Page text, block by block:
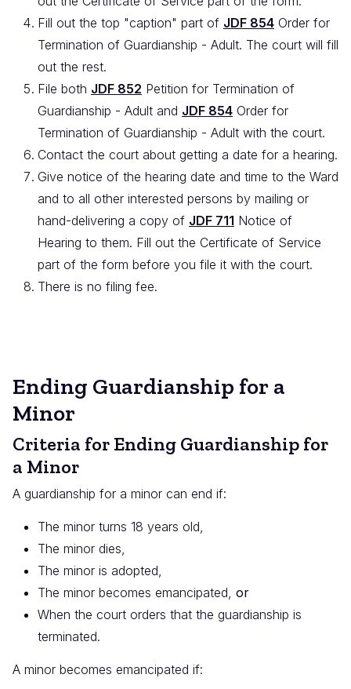
Fill out the top "caption" part of JDF 854 Order for
Termination of Guardianship - Adult. The court will fill
out the rest.
File both JDF 852 Petition for Termination of
Guardianship - Adult and JDF 854 Order for
Termination of Guardianship - Adult with the court.
Contact the court about getting a date for a hearing.
Give notice of the hearing date and time to the Ward
and to all other interested persons by mailing or
hand-delivering a copy of JDF 711 Notice of
Hearing to them. Fill out the Certificate of Service
part of the form before you file it with the court.
There is no filing fee.
Ending Guardianship for a
Minor
Criteria for Ending Guardianship for
a Minor
A guardianship for a minor can end if:
The minor turns 18 years old,
The minor dies,
The minor is adopted,
The minor becomes emancipated, or
When the court orders that the guardianship is
terminated.
A minor becomes emancipated if: